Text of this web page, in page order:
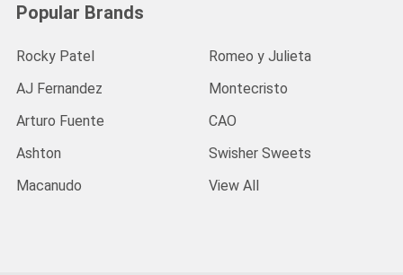
Popular Brands
Rocky Patel
AJ Fernandez
Arturo Fuente
Ashton
Macanudo
Romeo y Julieta
Montecristo
CAO
Swisher Sweets
View All